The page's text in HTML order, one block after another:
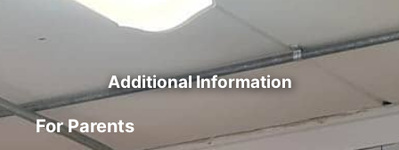
Additional Information
For Parents